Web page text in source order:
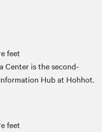
feet
Center is the second-
Hub at Hohhot.
feet